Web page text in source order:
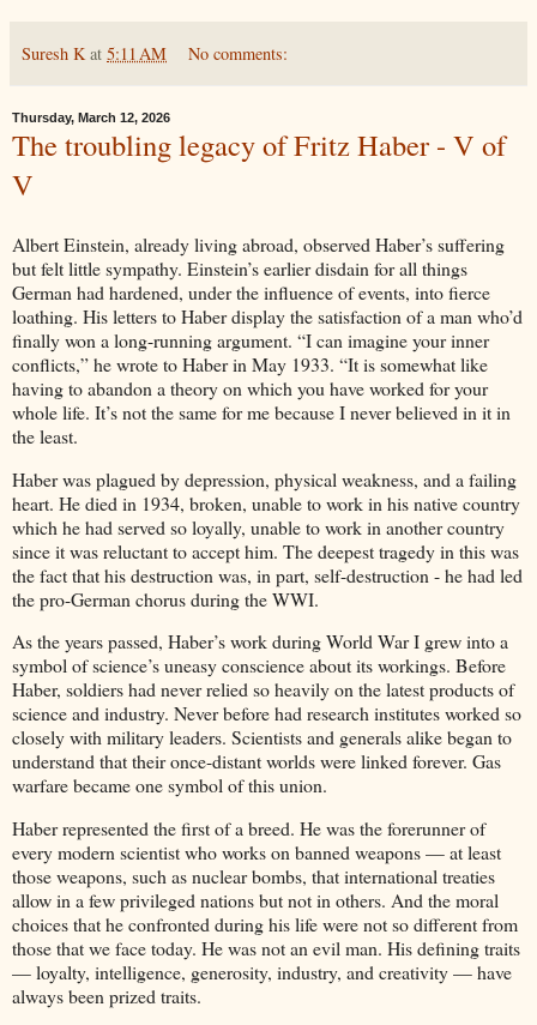
Suresh K at 5:11 AM No comments:
Thursday, March 12, 2026
The troubling legacy of Fritz Haber - V of
V
Albert Einstein, already living abroad, observed Haber’s suffering
but felt little sympathy. Einstein’s earlier disdain for all things
German had hardened, under the influence of events, into fierce
loathing. His letters to Haber display the satisfaction of a man who’d
finally won a long-running argument. “I can imagine your inner
conflicts,” he wrote to Haber in May 1933. “It is somewhat like
having to abandon a theory on which you have worked for your
whole life. It’s not the same for me because I never believed in it in
the least.
Haber was plagued by depression, physical weakness, and a failing
heart. He died in 1934, broken, unable to work in his native country
which he had served so loyally, unable to work in another country
since it was reluctant to accept him. The deepest tragedy in this was
the fact that his destruction was, in part, self-destruction - he had led
the pro-German chorus during the WWI.
As the years passed, Haber’s work during World War I grew into a
symbol of science’s uneasy conscience about its workings. Before
Haber, soldiers had never relied so heavily on the latest products of
science and industry. Never before had research institutes worked so
closely with military leaders. Scientists and generals alike began to
understand that their once-distant worlds were linked forever. Gas
warfare became one symbol of this union.
Haber represented the first of a breed. He was the forerunner of
every modern scientist who works on banned weapons — at least
those weapons, such as nuclear bombs, that international treaties
allow in a few privileged nations but not in others. And the moral
choices that he confronted during his life were not so different from
those that we face today. He was not an evil man. His defining traits
— loyalty, intelligence, generosity, industry, and creativity — have
always been prized traits.